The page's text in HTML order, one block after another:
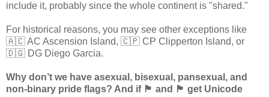
include it, probably since the whole continent is "shared."
For historical reasons, you may see other exceptions like
🇦🇨 AC Ascension Island, 🇨🇵 CP Clipperton Island, or
🇩🇬 DG Diego Garcia.
Why don’t we have asexual, bisexual, pansexual, and
non-binary pride flags? And if 🏴󠁧󠁢󠁷󠁬󠁳󠁿 and 🏴󠁧󠁢󠁳󠁣󠁴󠁿 get Unicode